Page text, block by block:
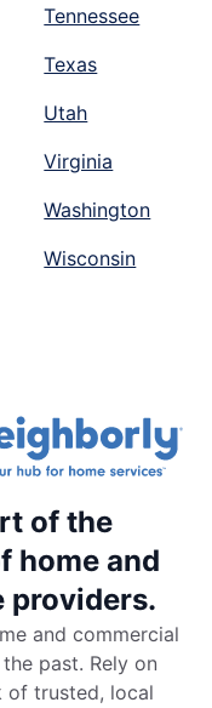
Tennessee
Texas
Utah
Virginia
Washington
Wisconsin
of the
home and
providers.
and commercial
past. Rely on
of trusted, local